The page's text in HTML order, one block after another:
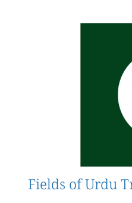
As a professional translation
Additionally, the company can
services based on the specific
translation services in different
Artlangs can provide
language translation
overcoming various
communication and
Fields of Urdu